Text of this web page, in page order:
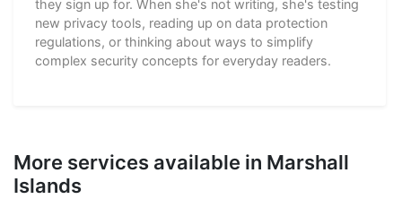
they sign up for. When she's not writing, she's testing
new privacy tools, reading up on data protection
regulations, or thinking about ways to simplify
complex security concepts for everyday readers.
More services available in Marshall
Islands